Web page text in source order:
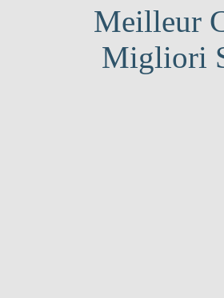
Meilleur
Migliori